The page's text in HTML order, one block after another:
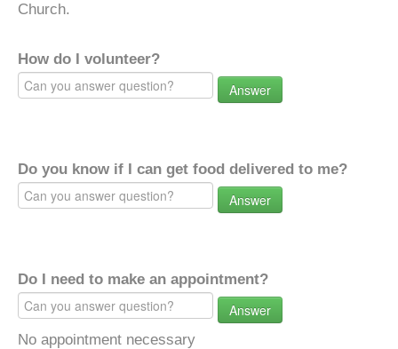
Church.
How do I volunteer?
Answer
Do you know if I can get food delivered to me?
Answer
Do I need to make an appointment?
Answer
No appointment necessary